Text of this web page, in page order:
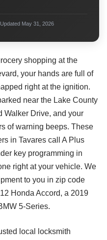
May 31, 2026
shopping at the
your hands are full of
right at the ignition.
near the Lake County
Walker Drive, and your
of warning beeps. These
in Tavares call A Plus
key programming in
right at your vehicle. We
to you in zip code
Honda Accord, a 2019
5-Series.
local locksmith